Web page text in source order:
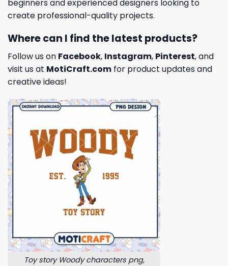
beginners and experienced designers looking to
create professional-quality projects.
Where can I find the latest products?
Follow us on Facebook, Instagram, Pinterest, and
visit us at MotiCraft.com for product updates and
creative ideas!
Toy story Woody characters png,